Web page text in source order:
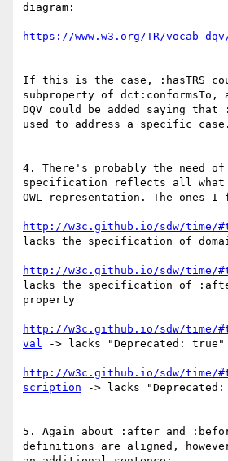
diagram:
If this is the case, :hasTRS
subproperty of dct:conformsTo,
DQV could be added saying that
used to address a specific case.
4. There's probably the need
specification reflects all what
OWL representation. The ones I
http://w3c.github.io/sdw/time/
lacks the specification of
http://w3c.github.io/sdw/time/
lacks the specification of
property
http://w3c.github.io/sdw/time/
val -> lacks "Deprecated: true"
http://w3c.github.io/sdw/time/
scription -> lacks
5. Again about :after and
definitions are aligned,